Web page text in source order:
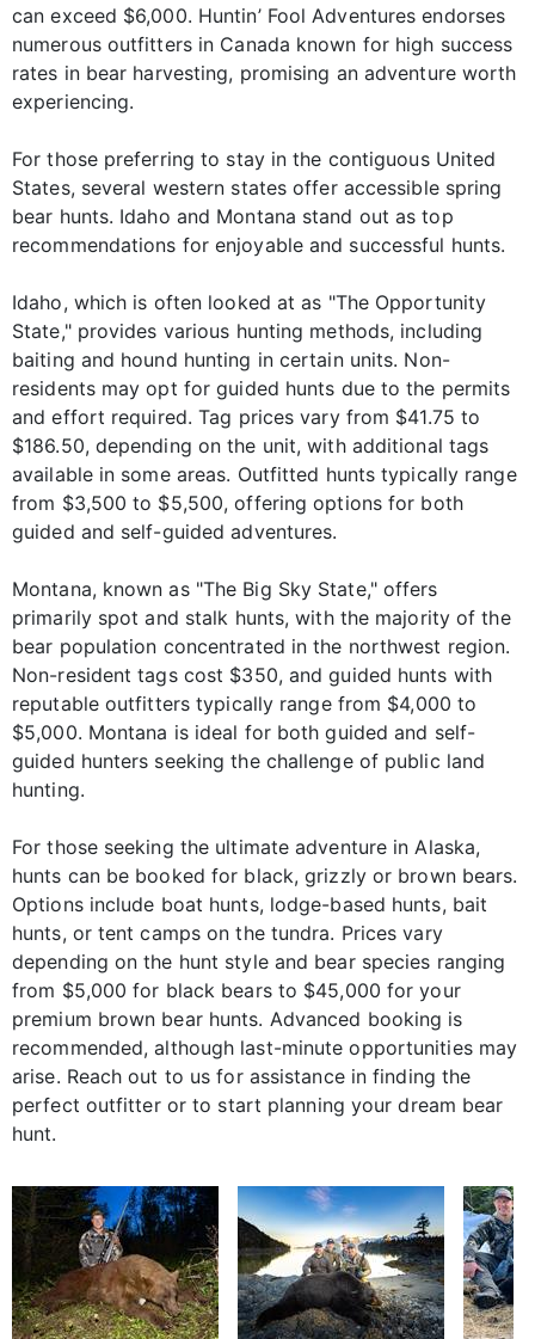
can exceed $6,000. Huntin’ Fool Adventures endorses
numerous outfitters in Canada known for high success
rates in bear harvesting, promising an adventure worth
experiencing.
For those preferring to stay in the contiguous United
States, several western states offer accessible spring
bear hunts. Idaho and Montana stand out as top
recommendations for enjoyable and successful hunts.
Idaho, which is often looked at as "The Opportunity
State," provides various hunting methods, including
baiting and hound hunting in certain units. Non-
residents may opt for guided hunts due to the permits
and effort required. Tag prices vary from $41.75 to
$186.50, depending on the unit, with additional tags
available in some areas. Outfitted hunts typically range
from $3,500 to $5,500, offering options for both
guided and self-guided adventures.
Montana, known as "The Big Sky State," offers
primarily spot and stalk hunts, with the majority of the
bear population concentrated in the northwest region.
Non-resident tags cost $350, and guided hunts with
reputable outfitters typically range from $4,000 to
$5,000. Montana is ideal for both guided and self-
guided hunters seeking the challenge of public land
hunting.
For those seeking the ultimate adventure in Alaska,
hunts can be booked for black, grizzly or brown bears.
Options include boat hunts, lodge-based hunts, bait
hunts, or tent camps on the tundra. Prices vary
depending on the hunt style and bear species ranging
from $5,000 for black bears to $45,000 for your
premium brown bear hunts. Advanced booking is
recommended, although last-minute opportunities may
arise. Reach out to us for assistance in finding the
perfect outfitter or to start planning your dream bear
hunt.